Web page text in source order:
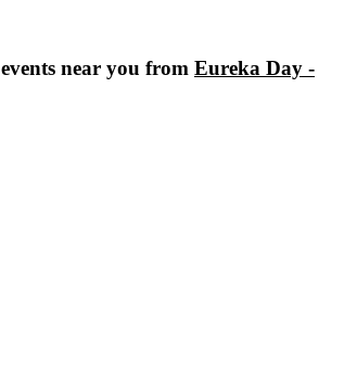
events near you from Eureka Day -